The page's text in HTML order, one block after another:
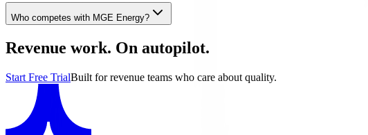
Who competes with MGE Energy?
Revenue work. On autopilot.
Start Free TrialBuilt for revenue teams who care about quality.